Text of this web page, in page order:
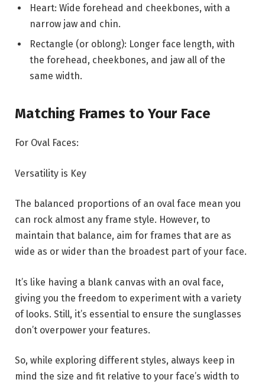
Heart: Wide forehead and cheekbones, with a
narrow jaw and chin.
Rectangle (or oblong): Longer face length, with
the forehead, cheekbones, and jaw all of the
same width.
Matching Frames to Your Face
For Oval Faces:
Versatility is Key
The balanced proportions of an oval face mean you
can rock almost any frame style. However, to
maintain that balance, aim for frames that are as
wide as or wider than the broadest part of your face.
It’s like having a blank canvas with an oval face,
giving you the freedom to experiment with a variety
of looks. Still, it’s essential to ensure the sunglasses
don’t overpower your features.
So, while exploring different styles, always keep in
mind the size and fit relative to your face’s width to